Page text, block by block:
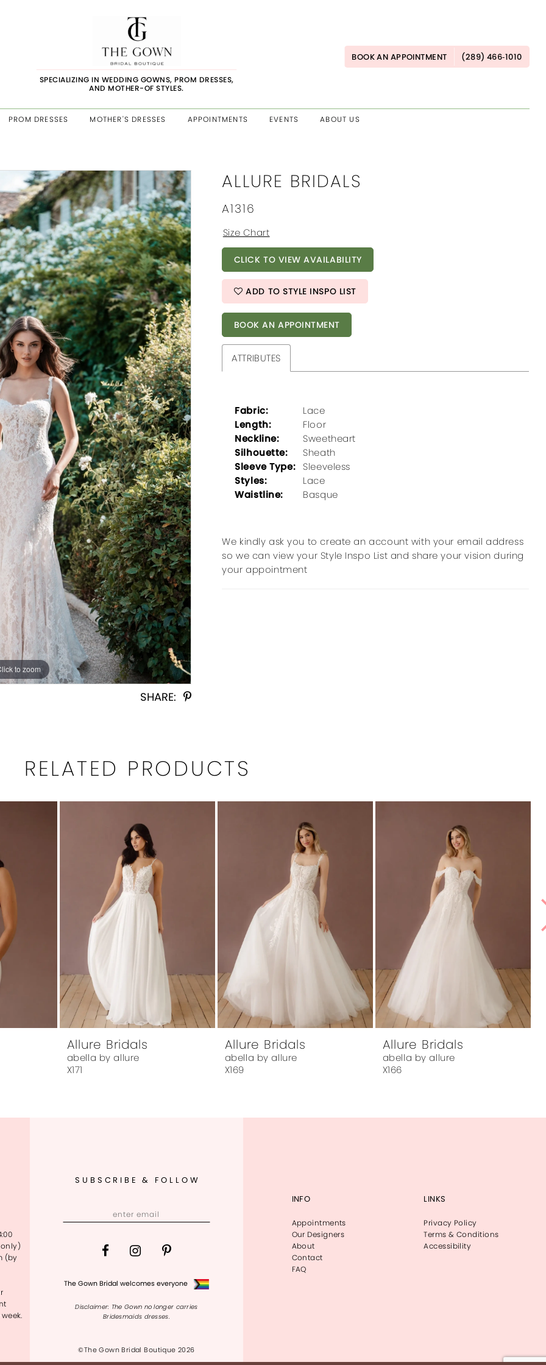
SPECIALIZING IN WEDDING GOWNS, PROM DRESSES,
AND MOTHER-OF STYLES.
BOOK AN APPOINTMENT (289) 466‑1010
PROM DRESSES MOTHER'S DRESSES APPOINTMENTS EVENTS ABOUT US
to zoom
to zoom
SHARE:
ALLURE BRIDALS
A1316
Size Chart
CLICK TO VIEW AVAILABILITY
ADD TO STYLE INSPO LIST
BOOK AN APPOINTMENT
ATTRIBUTES
Fabric:
Lace
Length:
Floor
Neckline:
Sweetheart
Silhouette:
Sheath
Sleeve Type:
Sleeveless
Styles:
Lace
Waistline:
Basque
We kindly ask you to create an account with your email address
so we can view your Style Inspo List and share your vision during
your appointment
RELATED PRODUCTS
Allure Bridals
abella by allure
X171
Allure Bridals
abella by allure
X169
Allure Bridals
abella by allure
X166
SUBSCRIBE & FOLLOW
The Gown Bridal welcomes everyone
Disclaimer: The Gown no longer carries
Bridesmaids dresses.
©The Gown Bridal Boutique 2026
(by
INFO
Appointments
Our Designers
About
Contact
FAQ
LINKS
Privacy Policy
Terms & Conditions
Accessibility